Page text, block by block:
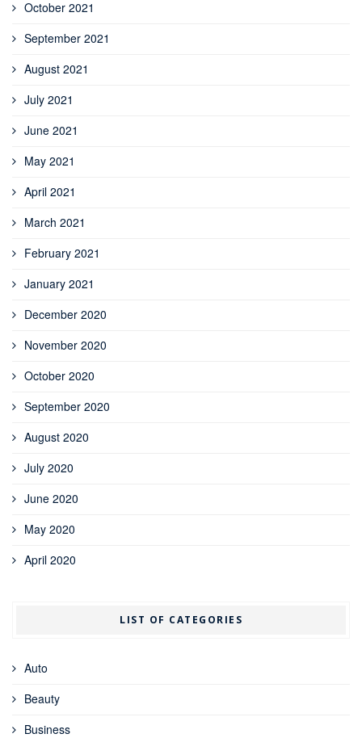
October 2021
September 2021
August 2021
July 2021
June 2021
May 2021
April 2021
March 2021
February 2021
January 2021
December 2020
November 2020
October 2020
September 2020
August 2020
July 2020
June 2020
May 2020
April 2020
LIST OF CATEGORIES
Auto
Beauty
Business